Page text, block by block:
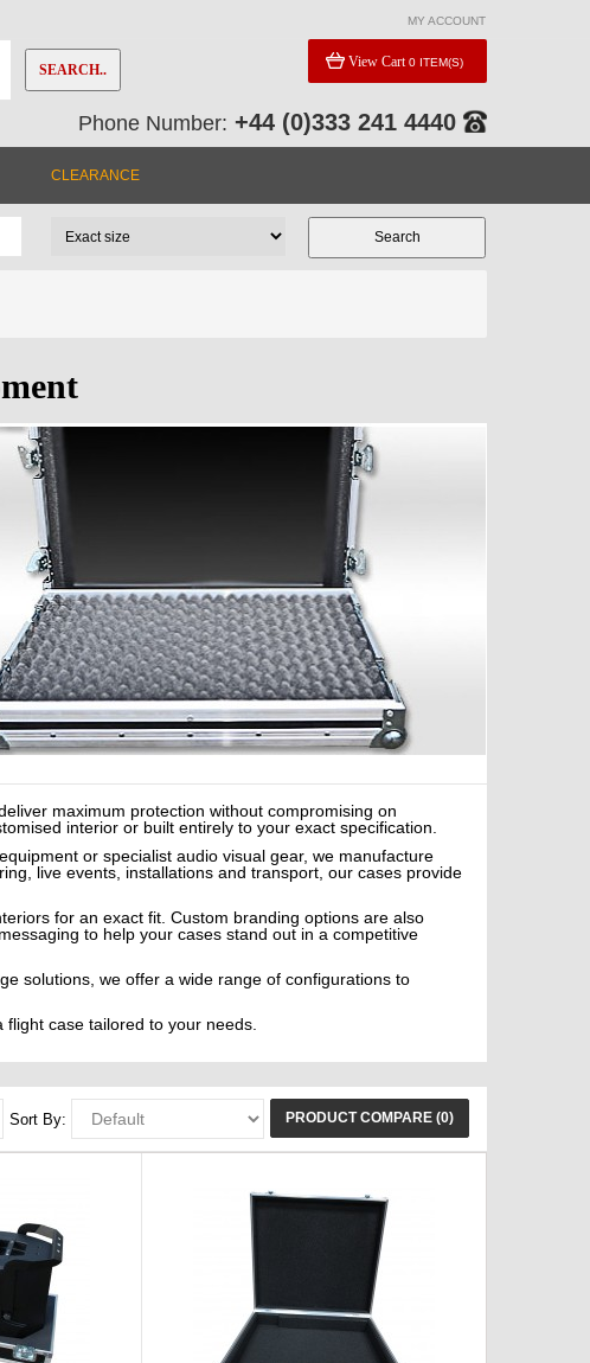
MY ACCOUNT
SEARCH.. View Cart 0 ITEM(S)
Phone Number: +44 (0)333 241 4440
CLEARANCE
maximum protection without compromising on
interior or built entirely to your exact specification.
or specialist audio visual gear, we manufacture
live events, installations and transport, our cases provide
for an exact fit. Custom branding options are also
to help your cases stand out in a competitive
solutions, we offer a wide range of configurations to
case tailored to your needs.
PRODUCT COMPARE (0)
Sort By: